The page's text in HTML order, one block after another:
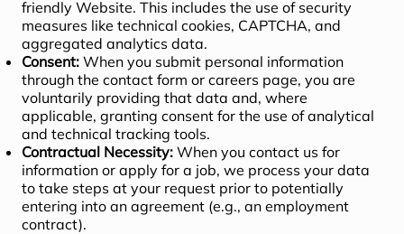
friendly Website. This includes the use of security
measures like technical cookies, CAPTCHA, and
aggregated analytics data.
Consent: When you submit personal information
through the contact form or careers page, you are
voluntarily providing that data and, where
applicable, granting consent for the use of analytical
and technical tracking tools.
Contractual Necessity: When you contact us for
information or apply for a job, we process your data
to take steps at your request prior to potentially
entering into an agreement (e.g., an employment
contract).